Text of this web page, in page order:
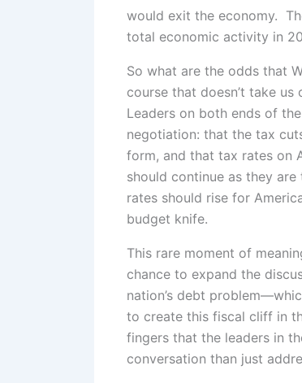
would exit the economy.
total economic activity in
So what are the odds that
course that doesn’t take
Leaders on both ends of
negotiation: that the tax
form, and that tax rates on
should continue as they
rates should rise for
budget knife.
This rare moment of
chance to expand the
nation’s debt
to create this fiscal cliff in
fingers that the leaders in
conversation than just